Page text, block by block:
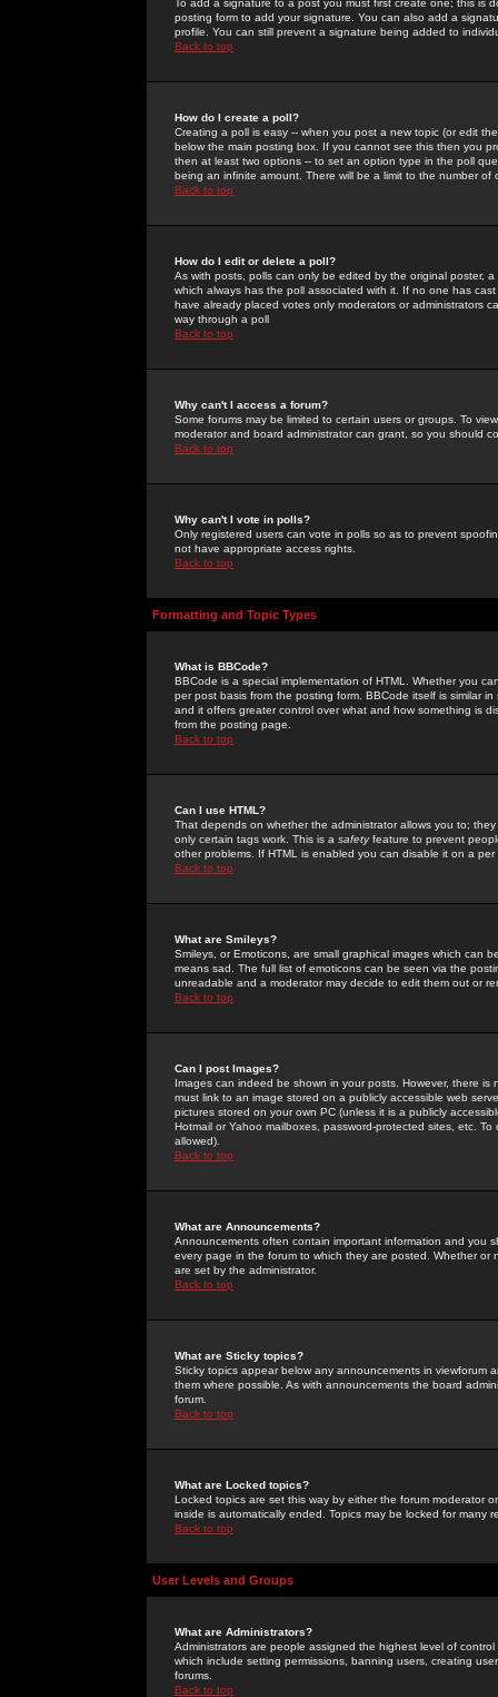
To add a signature to a post you must first create one; this
posting form to add your signature. You can also add a
profile. You can still prevent a signature being added to
Back to top
How do I create a poll?
Creating a poll is easy -- when you post a new topic (or edit
below the main posting box. If you cannot see this then you
then at least two options -- to set an option type in the poll
being an infinite amount. There will be a limit to the number
Back to top
How do I edit or delete a poll?
As with posts, polls can only be edited by the original poster,
which always has the poll associated with it. If no one has
have already placed votes only moderators or administrators
way through a poll
Back to top
Why can't I access a forum?
Some forums may be limited to certain users or groups. To
moderator and board administrator can grant, so you should
Back to top
Why can't I vote in polls?
Only registered users can vote in polls so as to prevent
not have appropriate access rights.
Back to top
Formatting and Topic Types
What is BBCode?
BBCode is a special implementation of HTML. Whether you
per post basis from the posting form. BBCode itself is similar
and it offers greater control over what and how something is
from the posting page.
Back to top
Can I use HTML?
That depends on whether the administrator allows you to;
only certain tags work. This is a safetyfeature to prevent
other problems. If HTML is enabled you can disable it on a
Back to top
What are Smileys?
Smileys, or Emoticons, are small graphical images which can
means sad. The full list of emoticons can be seen via the
unreadable and a moderator may decide to edit them out or
Back to top
Can I post Images?
Images can indeed be shown in your posts. However, there
must link to an image stored on a publicly accessible web
pictures stored on your own PC (unless it is a publicly
Hotmail or Yahoo mailboxes, password-protected sites, etc.
allowed).
Back to top
What are Announcements?
Announcements often contain important information and you
every page in the forum to which they are posted. Whether
are set by the administrator.
Back to top
What are Sticky topics?
Sticky topics appear below any announcements in
them where possible. As with announcements the board
forum.
Back to top
What are Locked topics?
Locked topics are set this way by either the forum moderator
inside is automatically ended. Topics may be locked for many
Back to top
User Levels and Groups
What are Administrators?
Administrators are people assigned the highest level of
which include setting permissions, banning users, creating
forums.
Back to top